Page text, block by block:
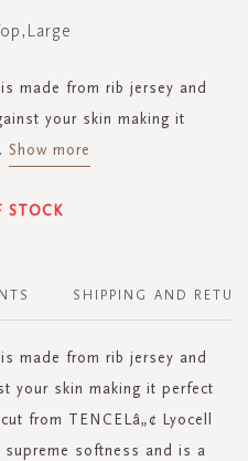
made from rib jersey and
your skin making it
Show more
STOCK
made from rib jersey and
your skin making it perfect
from TENCELâ„¢ Lyocell
softness and is a
SHIPPING AND